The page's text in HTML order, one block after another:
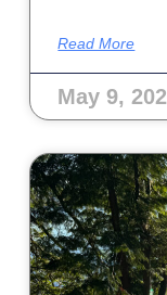
Read More
May 9,